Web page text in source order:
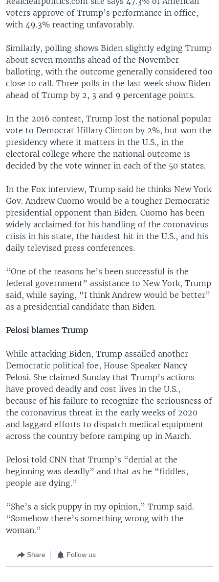
voters approve of Trump’s performance in office,
with 49.3% reacting unfavorably.
Similarly, polling shows Biden slightly edging Trump
about seven months ahead of the November
balloting, with the outcome generally considered too
close to call. Three polls in the last week show Biden
ahead of Trump by 2, 3 and 9 percentage points.
In the 2016 contest, Trump lost the national popular
vote to Democrat Hillary Clinton by 2%, but won the
presidency where it matters in the U.S., in the
electoral college where the national outcome is
decided by the vote winner in each of the 50 states.
In the Fox interview, Trump said he thinks New York
Gov. Andrew Cuomo would be a tougher Democratic
presidential opponent than Biden. Cuomo has been
widely acclaimed for his handling of the coronavirus
crisis in his state, the hardest hit in the U.S., and his
daily televised press conferences.
“One of the reasons he’s been successful is the
federal government” assistance to New York, Trump
said, while saying, “I think Andrew would be better”
as a presidential candidate than Biden.
Pelosi blames Trump
While attacking Biden, Trump assailed another
Democratic political foe, House Speaker Nancy
Pelosi. She claimed Sunday that Trump’s actions
have proved deadly and cost lives in the U.S.,
because of his failure to recognize the seriousness of
the coronavirus threat in the early weeks of 2020
and laggard efforts to dispatch medical equipment
across the country before ramping up in March.
Pelosi told CNN that Trump’s “denial at the
beginning was deadly” and that as he “fiddles,
people are dying.”
“She’s a sick puppy in my opinion,” Trump said.
“Somehow there’s something wrong with the
woman.”
Share Follow us